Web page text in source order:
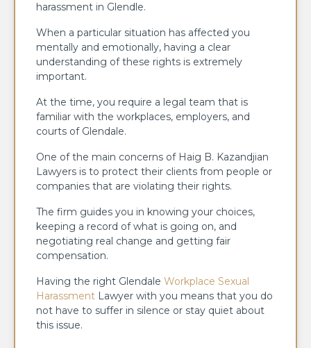
harassment in Glendle.
When a particular situation has affected you
mentally and emotionally, having a clear
understanding of these rights is extremely
important.
At the time, you require a legal team that is
familiar with the workplaces, employers, and
courts of Glendale.
One of the main concerns of Haig B. Kazandjian
Lawyers is to protect their clients from people or
companies that are violating their rights.
The firm guides you in knowing your choices,
keeping a record of what is going on, and
negotiating real change and getting fair
compensation.
Having the right Glendale Workplace Sexual
Harassment Lawyer with you means that you do
not have to suffer in silence or stay quiet about
this issue.